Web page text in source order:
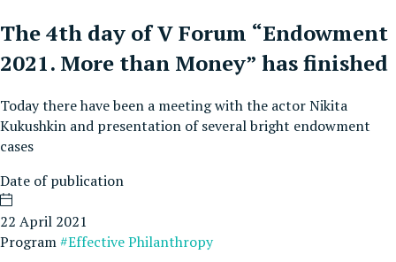
The 4th day of V Forum “Endowment
2021. More than Money” has finished
Today there have been a meeting with the actor Nikita
Kukushkin and presentation of several bright endowment
cases
Date of publication
22 April 2021
Program#Effective Philanthropy